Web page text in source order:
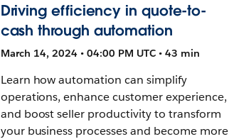
Driving efficiency in quote-to-
cash through automation
March 14, 2024 • 04:00 PM UTC • 43 min
Learn how automation can simplify
operations, enhance customer experience,
and boost seller productivity to transform
your business processes and become more